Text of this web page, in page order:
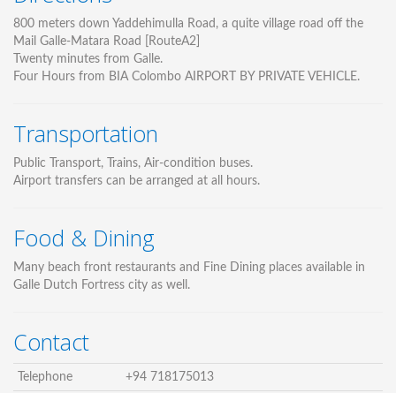
800 meters down Yaddehimulla Road, a quite village road off the
Mail Galle-Matara Road [RouteA2]
Twenty minutes from Galle.
Four Hours from BIA Colombo AIRPORT BY PRIVATE VEHICLE.
Transportation
Public Transport, Trains, Air-condition buses.
Airport transfers can be arranged at all hours.
Food & Dining
Many beach front restaurants and Fine Dining places available in
Galle Dutch Fortress city as well.
Contact
Telephone +94 718175013